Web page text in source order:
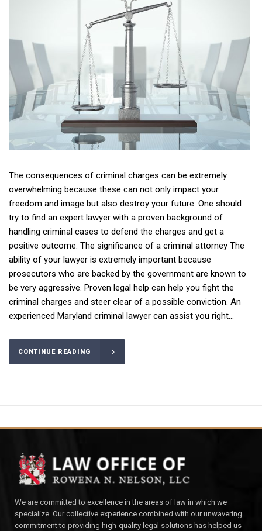
The consequences of criminal charges can be extremely
overwhelming because these can not only impact your
freedom and image but also destroy your future. One should
try to find an expert lawyer with a proven background of
handling criminal cases to defend the charges and get a
positive outcome. The significance of a criminal attorney The
ability of your lawyer is extremely important because
prosecutors who are backed by the government are known to
be very aggressive. Proven legal help can help you fight the
criminal charges and steer clear of a possible conviction. An
experienced Maryland criminal lawyer can assist you right...
CONTINUE READING
We are committed to excellence in the areas of law in which we
specialize. Our collective experience combined with our unwavering
commitment to providing high-quality legal solutions has helped us